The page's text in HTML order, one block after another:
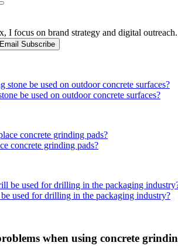
I focus on brand strategy and digital
Email Subscribe
be used on outdoor concrete surfaces?
concrete grinding pads?
used for drilling in the packaging industry?
when using concrete